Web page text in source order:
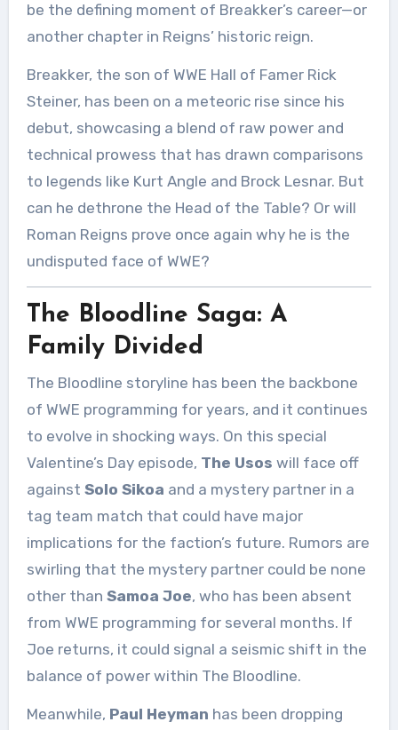
be the defining moment of Breakker’s career—or
another chapter in Reigns’ historic reign.
Breakker, the son of WWE Hall of Famer Rick
Steiner, has been on a meteoric rise since his
debut, showcasing a blend of raw power and
technical prowess that has drawn comparisons
to legends like Kurt Angle and Brock Lesnar. But
can he dethrone the Head of the Table? Or will
Roman Reigns prove once again why he is the
undisputed face of WWE?
The Bloodline Saga: A
Family Divided
The Bloodline storyline has been the backbone
of WWE programming for years, and it continues
to evolve in shocking ways. On this special
Valentine’s Day episode, The Usos will face off
against Solo Sikoa and a mystery partner in a
tag team match that could have major
implications for the faction’s future. Rumors are
swirling that the mystery partner could be none
other than Samoa Joe, who has been absent
from WWE programming for several months. If
Joe returns, it could signal a seismic shift in the
balance of power within The Bloodline.
Meanwhile, Paul Heyman has been dropping